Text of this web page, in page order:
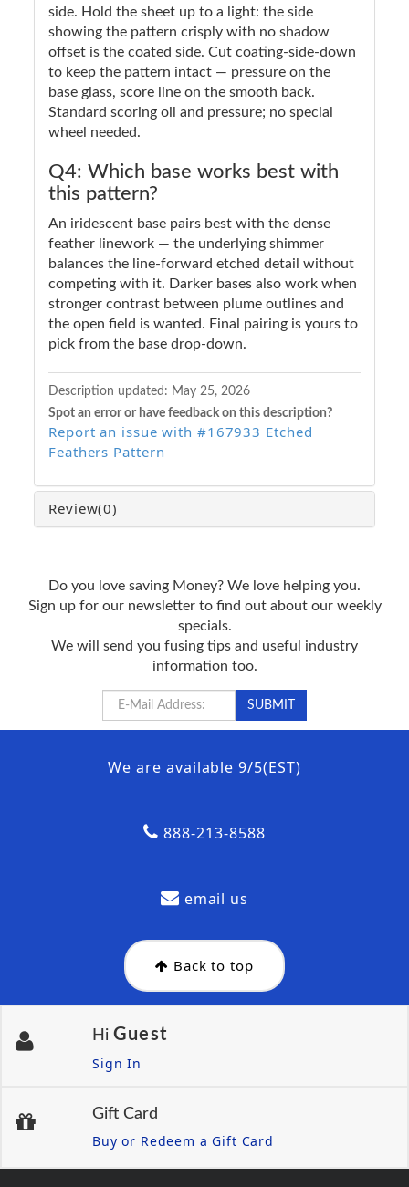
side. Hold the sheet up to a light: the side
showing the pattern crisply with no shadow
offset is the coated side. Cut coating-side-down
to keep the pattern intact — pressure on the
base glass, score line on the smooth back.
Standard scoring oil and pressure; no special
wheel needed.
Q4: Which base works best with
this pattern?
An iridescent base pairs best with the dense
feather linework — the underlying shimmer
balances the line-forward etched detail without
competing with it. Darker bases also work when
stronger contrast between plume outlines and
the open field is wanted. Final pairing is yours to
pick from the base drop-down.
Description updated: May 25, 2026
Spot an error or have feedback on this description?
Report an issue with #167933 Etched
Feathers Pattern
Review(0)
Do you love saving Money? We love helping you.
Sign up for our newsletter to find out about our weekly
specials.
We will send you fusing tips and useful industry
information too.
We are available 9/5(EST)
888-213-8588
email us
Back to top
Hi Guest
Sign In
Gift Card
Buy or Redeem a Gift Card